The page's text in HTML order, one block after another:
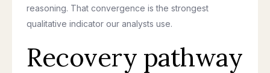
reasoning. That convergence is the strongest
qualitative indicator our analysts use.
Recovery pathway